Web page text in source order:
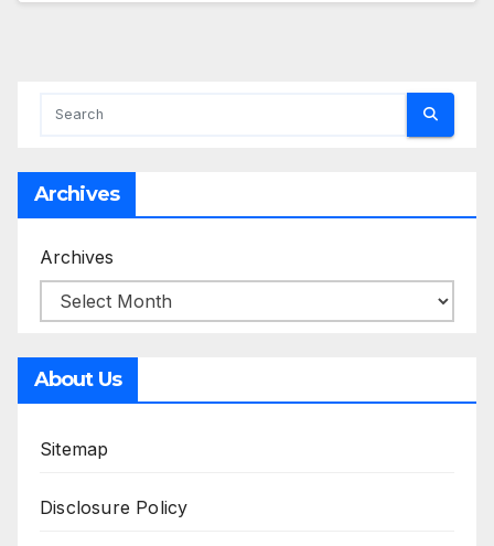
Archives
Archives
About Us
Sitemap
Disclosure Policy